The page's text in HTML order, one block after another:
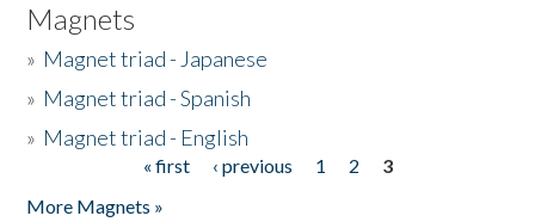
Magnets
» Magnet triad - Japanese
» Magnet triad - Spanish
» Magnet triad - English
« first ‹ previous 1 2
3
More Magnets »